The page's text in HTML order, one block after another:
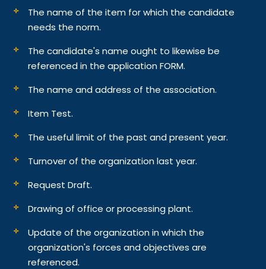
The name of the item for which the candidate
needs the norm.
The candidate's name ought to likewise be
referenced in the application FORM.
The name and address of the association.
Item Test.
The useful limit of the past and present year.
Turnover of the organization last year.
Request Draft.
Drawing of office or processing plant.
Update of the organization in which the
organization's forces and objectives are
referenced.